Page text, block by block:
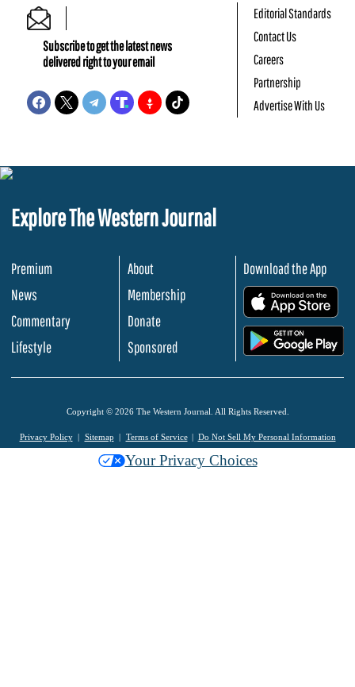
Subscribe to get the latest news
delivered right to your email
Editorial Standards
Contact Us
Careers
Partnership
Advertise With Us
Explore The Western Journal
Premium
News
Commentary
Lifestyle
About
Membership
Donate
Sponsored
Download the App
Copyright © 2026 The Western Journal. All Rights Reserved.
Privacy Policy Sitemap Terms of Service Do Not Sell My Personal Information
Your Privacy Choices